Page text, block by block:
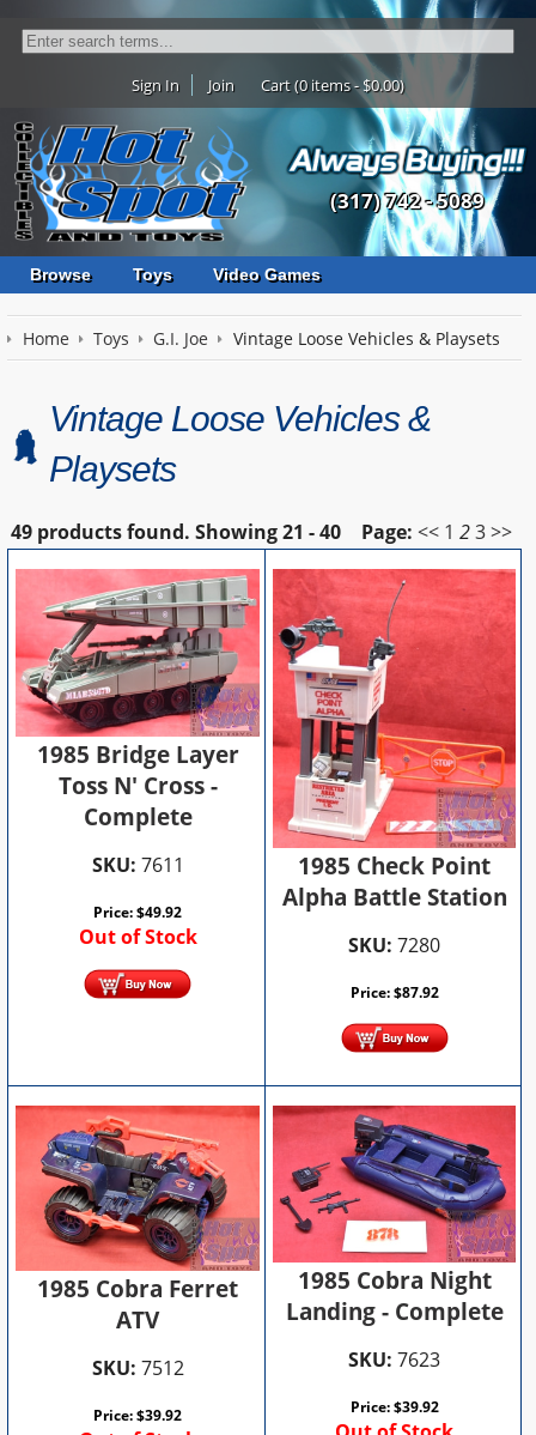
Sign In Join Cart (0 items - $0.00)
(317) 742 - 5089
Browse Toys Video Games
Home Toys G.I. Joe Vintage Loose Vehicles & Playsets
Vintage Loose Vehicles &
Playsets
49 products found. Showing21 - 40 Page: << 1 2 3 >>
1985 Bridge Layer
Toss N' Cross -
Complete
SKU: 7611
Price:$49.92
Out of Stock
1985 Check Point
Alpha Battle Station
SKU: 7280
Price:$87.92
1985 Cobra Ferret
ATV
SKU: 7512
Price:$39.92
1985 Cobra Night
Landing - Complete
SKU: 7623
Price:$39.92